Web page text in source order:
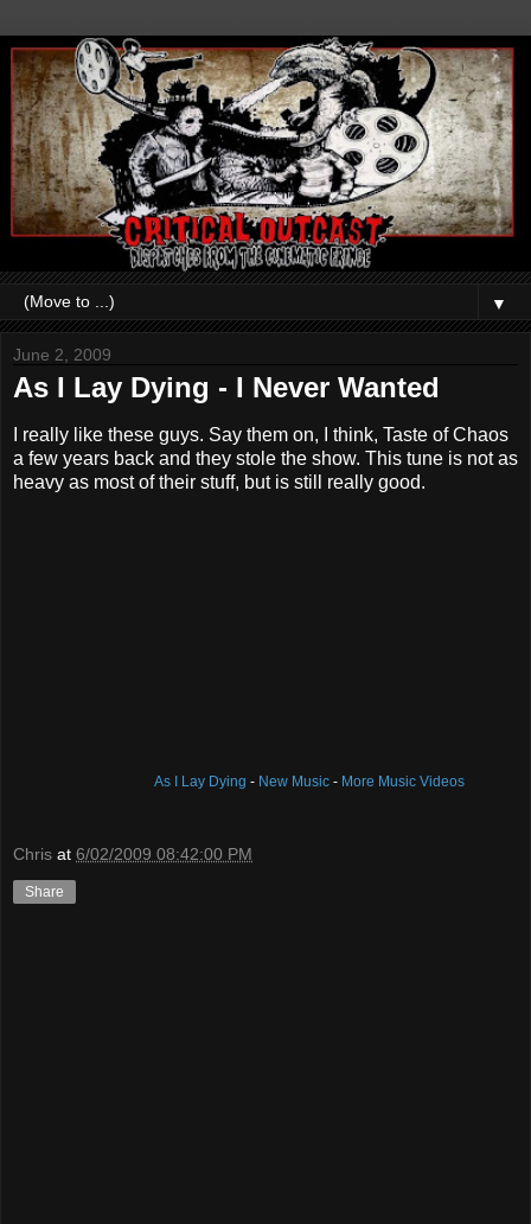
▼
June 2, 2009
As I Lay Dying - I Never Wanted
I really like these guys. Say them on, I think, Taste of Chaos
a few years back and they stole the show. This tune is not as
heavy as most of their stuff, but is still really good.
As I Lay Dying - New Music - More Music Videos
Chris at 6/02/2009 08:42:00 PM
Share